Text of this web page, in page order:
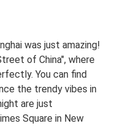
was just amazing!
of China", where
You can find
the trendy vibes in
are just
Square in New